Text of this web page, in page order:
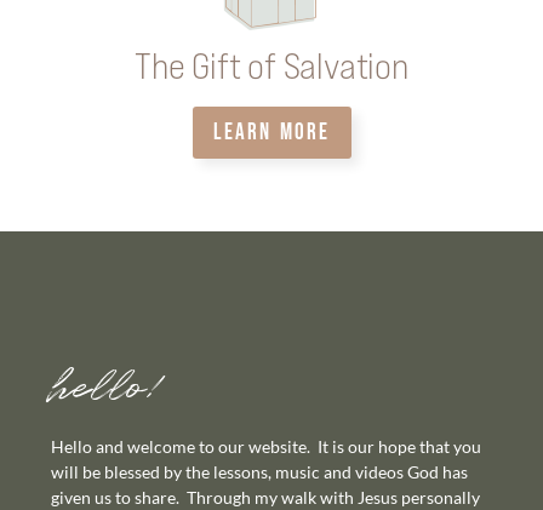
The Gift of Salvation
LEARN MORE
hello!
Hello and welcome to our website. It is our hope that you
will be blessed by the lessons, music and videos God has
given us to share. Through my walk with Jesus personally